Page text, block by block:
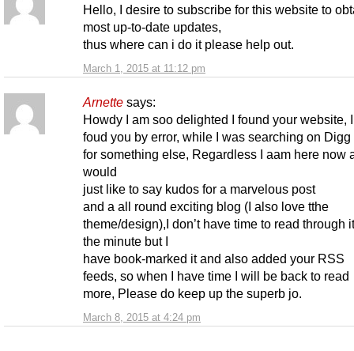
March 1, 2015 at 11:12 pm
Hello, I desire to subscribe for this website to
most up-to-date updates,
thus where can i do it please help out.
Arnette says:
March 8, 2015 at 4:24 pm
Howdy I am soo delighted I found your website,
foud you by error, while I was searching on Digg
for something else, Regardless I aam here now
would
just like to say kudos for a marvelous post
and a all round exciting blog (I also love tthe
theme/design),I don’t have time to read through
the minute but I
have book-marked it and also added your RSS
feeds, so when I have time I will be back to read
more, Please do keep up the superb jo.